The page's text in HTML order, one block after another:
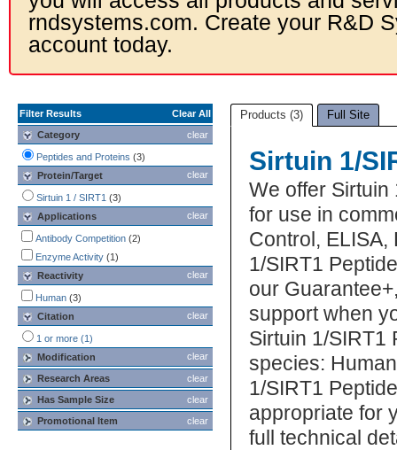
rndsystems.com. Create your R&D
account today.
Filter Results
Clear All
clear
Category
Peptides and Proteins (3)
clear
Protein/Target
Sirtuin 1 / SIRT1 (3)
clear
Applications
Antibody Competition (2)
Enzyme Activity (1)
clear
Reactivity
Human (3)
clear
Citation
1 or more (1)
clear
Modification
clear
Research Areas
clear
Has Sample Size
clear
Promotional Item
Products (3) Full Site
Sirtuin 1/
We offer Sirtuin
for use in
Control, ELISA,
1/SIRT1
our
support when
Sirtuin 1/SIRT1
species:
1/SIRT1
appropriate for
full technical